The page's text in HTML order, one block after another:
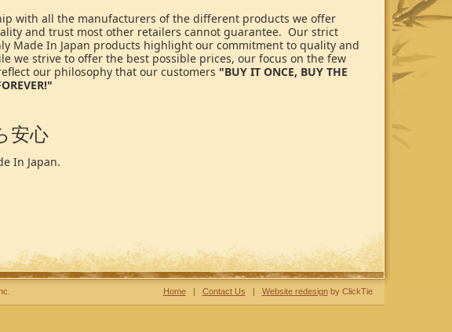
with all the manufacturers of the different products we offer
and trust most other retailers cannot guarantee. Our strict
Made In Japan products highlight our commitment to quality and
we strive to offer the best possible prices, our focus on the few
our philosophy that our customers "BUY IT ONCE, BUY THE
安心
In Japan.
Home| Contact Us | Website redesignby ClickTie